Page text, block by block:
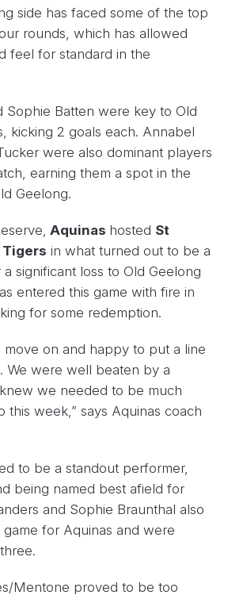
side has faced some of the top
rounds, which has allowed
feel for standard in the
Sophie Batten were key to Old
kicking 2 goals each. Annabel
were also dominant players
earning them a spot in the
Geelong.
Aquinas hosted St
in what turned out to be a
significant loss to Old Geelong
entered this game with fire in
for some redemption.
move on and happy to put a line
We were well beaten by a
we needed to be much
this week,” says Aquinas coach
to be a standout performer,
being named best afield for
and Sophie Braunthal also
game for Aquinas and were
Mentone proved to be too